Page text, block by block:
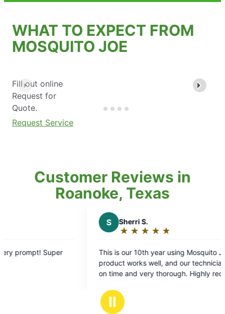
WHAT TO EXPECT FROM
MOSQUITO JOE
Fill out online
Request for
Quote.
Request Service
Customer Reviews in
Roanoke, Texas
out
This is our 10th year using Mosquito Joe. The
product works well, and our technician is always
on time and very thorough. Highly recommend!!
SO
a very
Ⅱ